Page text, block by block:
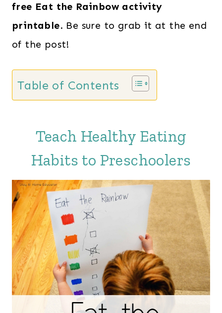
free Eat the Rainbow activity
printable. Be sure to grab it at the end
of the post!
Table of Contents
Teach Healthy Eating
Habits to Preschoolers